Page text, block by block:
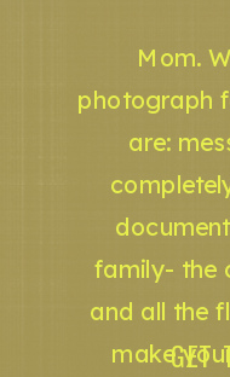
GET
Mom.
photograph
are:
family- the
and all the
make